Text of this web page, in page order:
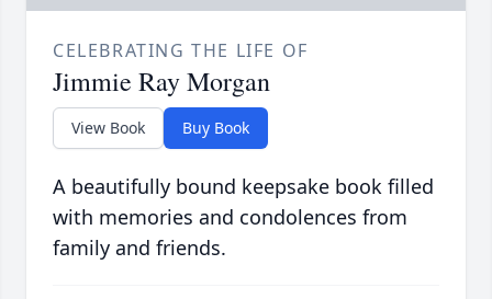
CELEBRATING THE LIFE OF
Jimmie Ray Morgan
View Book Buy Book
A beautifully bound keepsake book filled
with memories and condolences from
family and friends.